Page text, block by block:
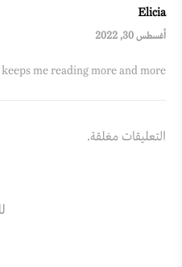
Elicia
أغسطس 30, 2022
me reading more and more!
التعليقات مغلقة.